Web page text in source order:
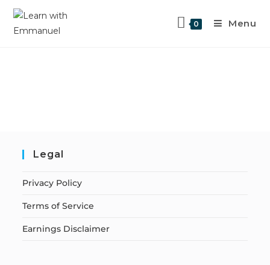
0 Menu
Legal
Privacy Policy
Terms of Service
Earnings Disclaimer